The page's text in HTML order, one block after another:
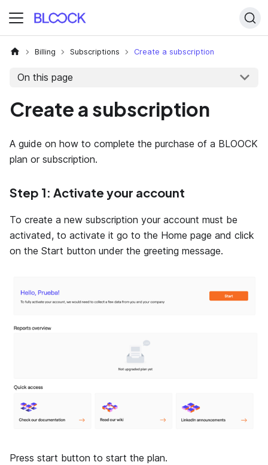
Billing Subscriptions Create a subscription
On this page
Create a subscription
A guide on how to complete the purchase of a BLOOCK
plan or subscription.
Step 1: Activate your account
To create a new subscription your account must be
activated, to activate it go to the Home page and click
on the Start button under the greeting message.
Press start button to start the plan.